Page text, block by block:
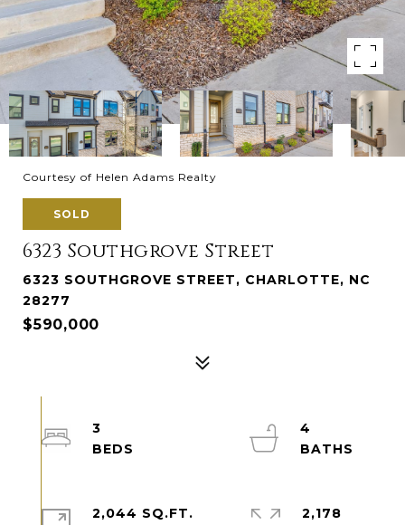
Courtesy of Helen Adams Realty
SOLD
6323 Southgrove Street
6323 SOUTHGROVE STREET, CHARLOTTE, NC
28277
$590,000
3
4
2,044 SQ.FT.
2,178